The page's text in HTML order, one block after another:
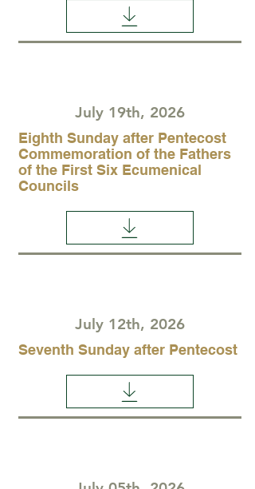
July 19th, 2026
Eighth Sunday after Pentecost
Commemoration of the Fathers
of the First Six Ecumenical
Councils
July 12th, 2026
Seventh Sunday after Pentecost